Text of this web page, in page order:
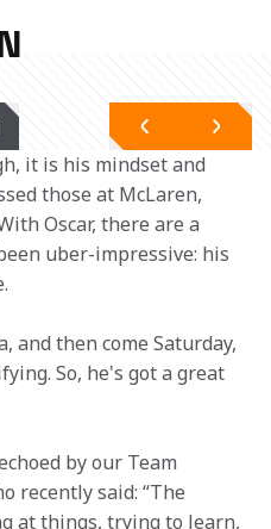
it is his mindset and
those at McLaren,
Oscar, there are a
uber-impressive: his
and then come Saturday,
So, he's got a great
by our Team
recently said: “The
at things, trying to learn,